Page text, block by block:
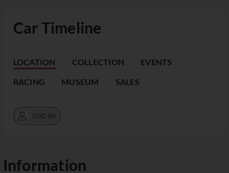
Car Timeline
LOCATION COLLECTION EVENTS
RACING MUSEUM SALES
LOG IN
Information